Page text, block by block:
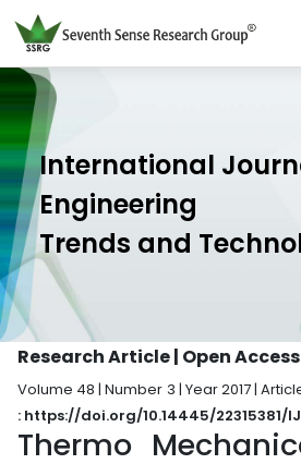
International
Engineering
Trends and
Research Article | Open Access
Volume 48 | Number 3 | Year 2017 |
: https://doi.org/10.14445/22315381/
Thermo